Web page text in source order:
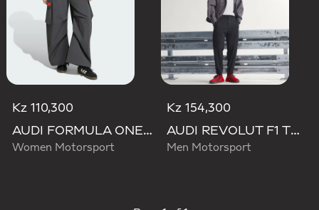
Kz 110,300
AUDI FORMULA ONE TEAM ELEVATED WOVEN PANT W
Women Motorsport
Kz 154,300
AUDI REVOLUT F1 TEAM ENGINEERS & MARKETING PANTS
Men Motorsport